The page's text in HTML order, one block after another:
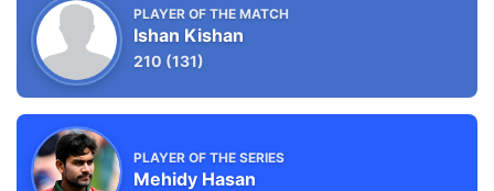
PLAYER OF THE MATCH
Ishan Kishan
210 (131)
PLAYER OF THE SERIES
Mehidy Hasan